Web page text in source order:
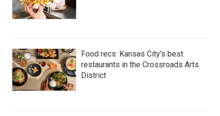
Food recs: Kansas City's best
restaurants in the Crossroads Arts
District